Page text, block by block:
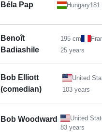
Béla Pap Hungary181
Benoît
Badiashile
195 cm
25 years
Bob Elliott
(comedian)
United
103 years
Bob Woodward
United
83 years